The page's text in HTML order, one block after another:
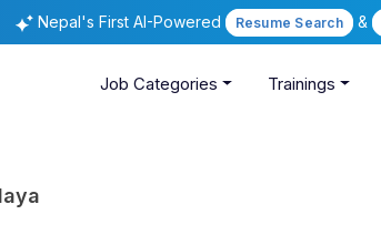
Nepal's First AI-Powered Resume Search &
Job Categories Trainings